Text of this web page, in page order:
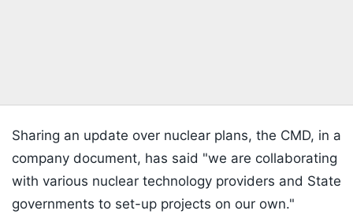
Sharing an update over nuclear plans, the CMD, in a
company document, has said "we are collaborating
with various nuclear technology providers and State
governments to set-up projects on our own."